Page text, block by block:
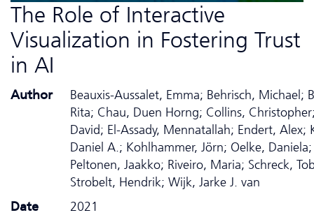
The Role of Interactive
Visualization in Fostering Trust
in AI
Author
Beauxis-Aussalet, Emma; Behrisch, Michael;
Rita; Chau, Duen Horng; Collins,
David; El-Assady, Mennatallah; Endert, Alex;
Daniel A.; Kohlhammer, Jörn; Oelke, Daniela;
Peltonen, Jaakko; Riveiro, Maria; Schreck,
Strobelt, Hendrik; Wijk, Jarke J. van
Date
2021